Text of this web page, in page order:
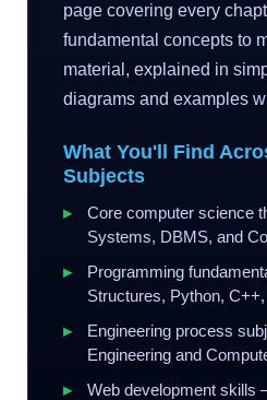
page covering every
fundamental concepts to
material, explained in
diagrams and examples
What You'll Find
Subjects
Core computer science
Systems, DBMS, and
Programming
Structures, Python,
Engineering process
Engineering and
Web development skills